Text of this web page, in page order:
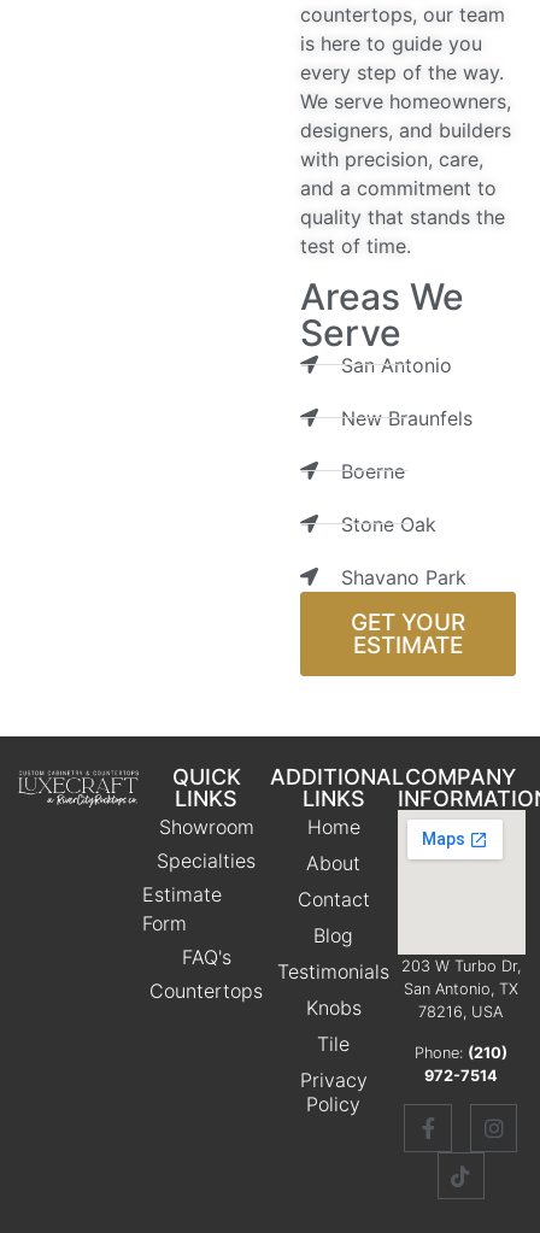
countertops, our team
is here to guide you
every step of the way.
We serve homeowners,
designers, and builders
with precision, care,
and a commitment to
quality that stands the
test of time.
Areas We
Serve
San Antonio
New Braunfels
Boerne
Stone Oak
Shavano Park
GET YOUR
ESTIMATE
QUICK
LINKS
Showroom
Specialties
Estimate
Form
FAQ's
Countertops
ADDITIONAL
LINKS
Home
About
Contact
Blog
Testimonials
Knobs
Tile
Privacy
Policy
COMPANY
203 W Turbo Dr,
San Antonio, TX
78216, USA
Phone: (210)
972-7514